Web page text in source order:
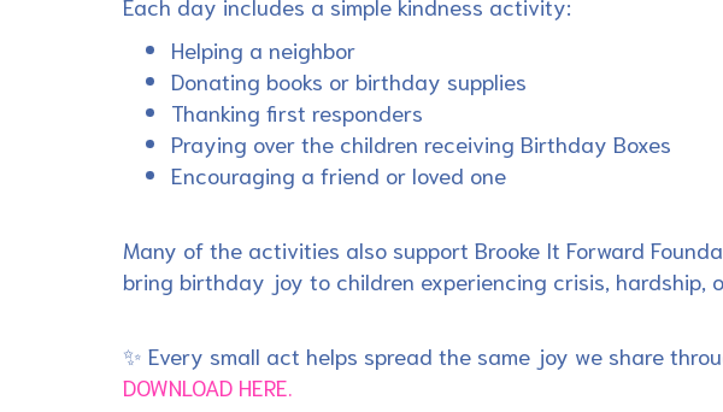
Helping a neighbor
Donating books or birthday supplies
Thanking first responders
Praying over the children receiving Birthday Boxes
Encouraging a friend or loved one
Many of the activities also support Brooke It Forward
bring birthday joy to children experiencing crisis, hardship,
✨ Every small act helps spread the same joy we share
DOWNLOAD HERE.